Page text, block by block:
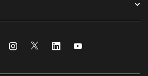
FacebookInstagram
Twitter Linkedin